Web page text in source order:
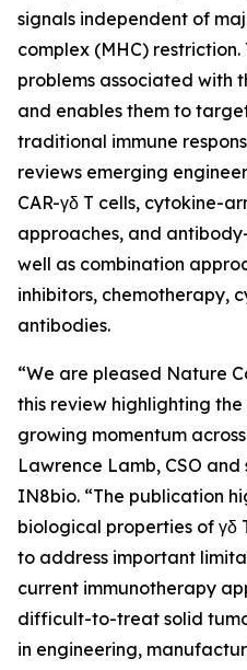
signals independent of
complex (MHC)
problems associated with
and enables them to
traditional immune
reviews emerging
CAR-γδ T cells, cytokine-
approaches, and
well as combination
inhibitors, chemotherapy,
antibodies.
“We are pleased Nature
this review highlighting
growing momentum
Lawrence Lamb, CSO
IN8bio. “The publication
biological properties of γδ
to address important
current immunotherapy
difficult-to-treat solid
in engineering,